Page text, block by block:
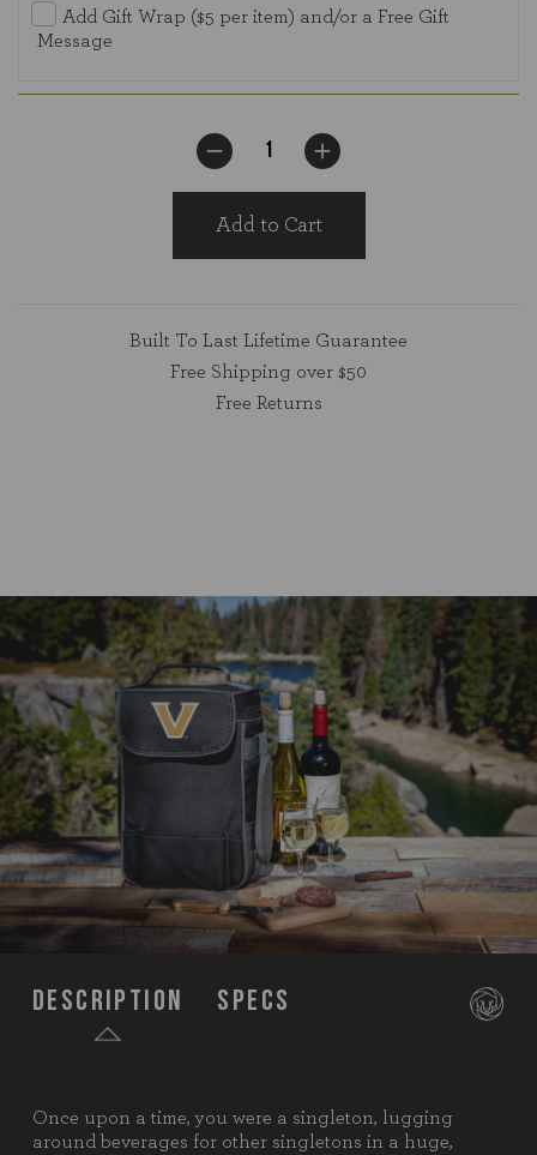
Add Gift Wrap ($5 per item) and/or a Free Gift
Message
Add to Cart
Built To Last Lifetime Guarantee
Free Shipping over $50
Free Returns
Description Specs
Once upon a time, you were a singleton, lugging
around beverages for other singletons in a huge,
SKU: 623-04-175-584-0